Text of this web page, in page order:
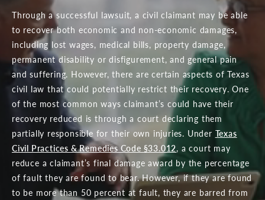
Through a successful lawsuit, a civil claimant may be able
to recover both economic and non-economic damages,
including lost wages, medical bills, property damage,
permanent disability or disfigurement, and general pain
and suffering. However, there are certain aspects of Texas
civil law that could potentially restrict their recovery. One
of the most common ways claimant’s could have their
recovery reduced is through a court declaring them
partially responsible for their own injuries. Under Texas
Civil Practices & Remedies Code §33.012, a court may
reduce a claimant’s final damage award by the percentage
of fault they are found to bear. However, if they are found
to be more than 50 percent at fault, they are barred from